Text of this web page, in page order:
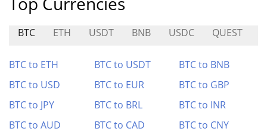
BTC ETH USDT BNB USDC QUEST
BTC to ETH BTC to USDT
BTC to BNB
BTC to USD
BTC to EUR
BTC to GBP
BTC to JPY
BTC to BRL
BTC to INR
BTC to AUD
BTC to CAD
BTC to CNY